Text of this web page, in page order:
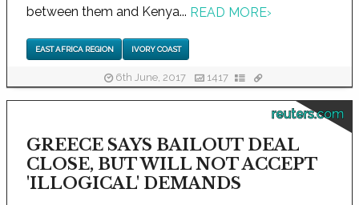
between them and Kenya... READ MORE›
EAST AFRICA REGION IVORY COAST
6th June, 2017 1417
reuters.com
GREECE SAYS BAILOUT DEAL
CLOSE, BUT WILL NOT ACCEPT
'ILLOGICAL' DEMANDS